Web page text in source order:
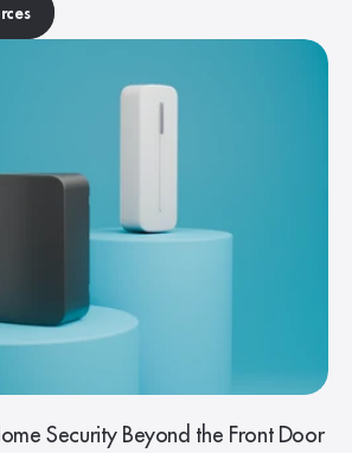
Security Beyond the Front Door